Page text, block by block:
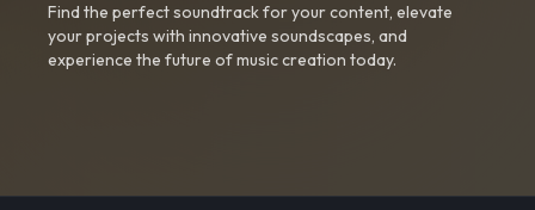
Find the perfect soundtrack for your content, elevate
your projects with innovative soundscapes, and
experience the future of music creation today.